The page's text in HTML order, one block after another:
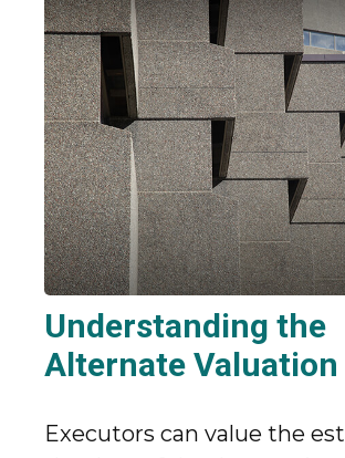
Understanding the
Alternate Valuation
Executors can value the